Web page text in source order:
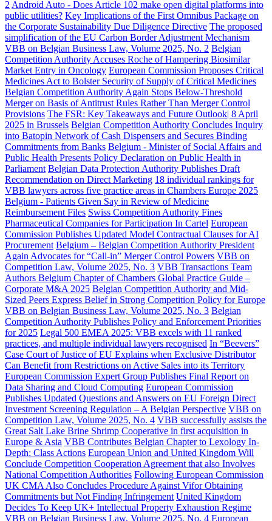
2 Android Auto - Does Article 102 make open digital platforms into
public utilities? Key Implications of the First Omnibus Package on
the Corporate Sustainability Due Diligence Directive The proposed
simplification of the EU Carbon Border Adjustment Mechanism
VBB on Belgian Business Law, Volume 2025, No. 2 Belgian
Competition Authority Accuses Roche of Hampering Biosimilar
Market Entry in Oncology European Commission Proposes Critical
Medicines Act to Bolster Security of Supply of Critical Medicines
Belgian Competition Authority Again Stops Below-Threshold
Merger on Basis of Antitrust Rules Rather Than Merger Control
Provisions The FSR: Key Takeaways and Future Outlook| 8 April
2025 in Brussels Belgian Competition Authority Concludes Inquiry
into Batopin Network of Cash Dispensers and Secures Binding
Commitments from Banks Belgium - Minister of Social Affairs and
Public Health Presents Policy Declaration on Public Health in
Parliament Belgian Data Protection Authority Publishes Draft
Recommendation on Direct Marketing 18 individual rankings for
VBB lawyers across five practice areas in Chambers Europe 2025
Belgium - Patients Given Say in Review of Medicine
Reimbursement Files Swiss Competition Authority Fines
Pharmaceutical Companies for Participation In Cartel European
Commission Publishes Updated Model Contractual Clauses for AI
Procurement Belgium – Belgian Competition Authority President
Again Advocates for “Call-in” Merger Control Powers VBB on
Competition Law, Volume 2025, No. 3 VBB Transactions Team
Authors Belgium Chapter of Chambers Global Practice Guide –
Corporate M&A 2025 Belgian Competition Authority and Mid-
Sized Peers Express Belief in Strong Competition Policy for Europe
VBB on Belgian Business Law, Volume 2025, No. 3 Belgian
Competition Authority Publishes Policy and Enforcement Priorities
for 2025 Legal 500 EMEA 2025: VBB excels with 11 ranked
practices, and multiple individual lawyers recognised In “Beevers”
Case Court of Justice of EU Explains when Exclusive Distributor
Can Benefit from Restrictions on Active Sales into its Territory
European Commission Expert Group Publishes Final Report on
Data Sharing and Cloud Computing European Commission
Publishes Updated Questions and Answers on EU Foreign Direct
Investment Screening Regulation – A Belgian Perspective VBB on
Competition Law, Volume 2025, No. 4 VBB successfully assists the
Great Salt Lake Brine Shrimp Cooperative in first acquisition in
Europe & Asia VBB Contributes Belgian Chapter to Lexology In-
Depth: Class Actions European Union and United Kingdom Will
Conclude Competition Cooperation Agreement that also Involves
National Competition Authorities Following European Commission
UK CMA Also Concludes Procedure Against Vifor Obtaining
Commitments but Not Finding Infringement United Kingdom
Decides To Keep UK+ Intellectual Property Exhaustion Regime
VBB on Belgian Business Law, Volume 2025, No. 4 European